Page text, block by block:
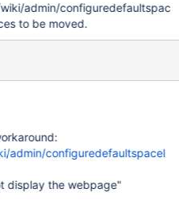
admin/configuredefaultspac
to be moved.
admin/configuredefaultspacel
display the webpage"